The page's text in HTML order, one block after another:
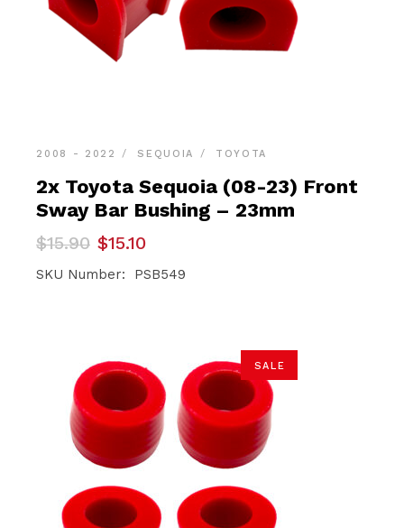
2008 - 2022 SEQUOIA TOYOTA
2x Toyota Sequoia (08-23) Front
Sway Bar Bushing – 23mm
$15.90
Original
price
was:
$15.10
Current
price
is:
SKU Number: PSB549
SALE